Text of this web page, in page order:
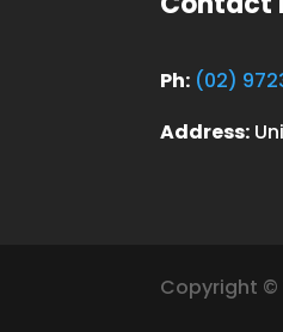
Ph: (02)
Address:
Copyright ©